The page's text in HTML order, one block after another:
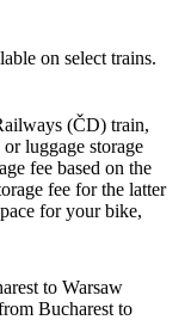
on select trains.
(ČD) train,
luggage storage
fee based on the
fee for the latter
for your bike,
to Warsaw
Bucharest to